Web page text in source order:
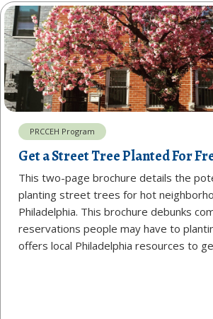
PRCCEH Program
Get a Street Tree Planted For
This two-page brochure details the
planting street trees for hot
Philadelphia. This brochure debunks
reservations people may have to
offers local Philadelphia resources to